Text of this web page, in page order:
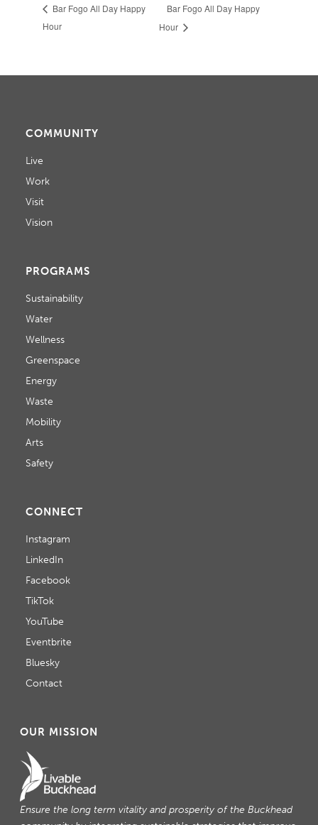
Bar Fogo All Day Happy
Hour
Bar Fogo All Day Happy
Hour
COMMUNITY
Live
Work
Visit
Vision
PROGRAMS
Sustainability
Water
Wellness
Greenspace
Energy
Waste
Mobility
Arts
Safety
CONNECT
Instagram
LinkedIn
Facebook
TikTok
YouTube
Eventbrite
Bluesky
Contact
OUR MISSION
Ensure the long term vitality and prosperity of the Buckhead